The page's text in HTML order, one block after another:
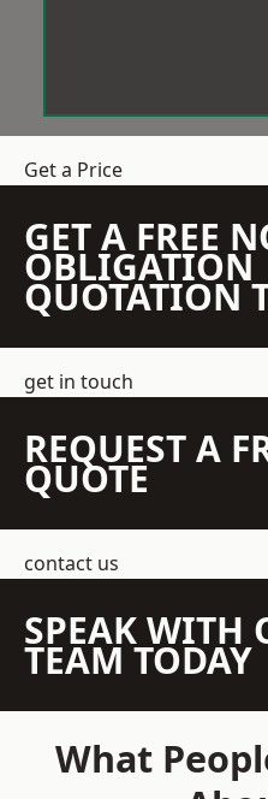
Get a Price
GET A FREE
OBLIGATION
QUOTATION
get in touch
REQUEST A
QUOTE
contact us
SPEAK WITH
TEAM TODAY
What